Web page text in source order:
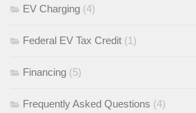
EV Charging (4)
Federal EV Tax Credit (1)
Financing (5)
Frequently Asked Questions (4)